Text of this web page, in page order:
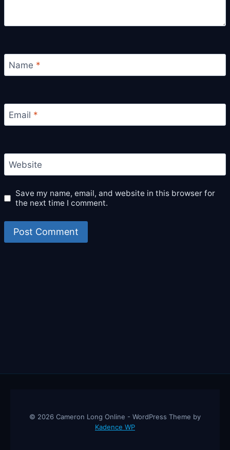
Name *
Email *
Website
Save my name, email, and website in this browser for
the next time I comment.
© 2026 Cameron Long Online - WordPress Theme by
Kadence WP